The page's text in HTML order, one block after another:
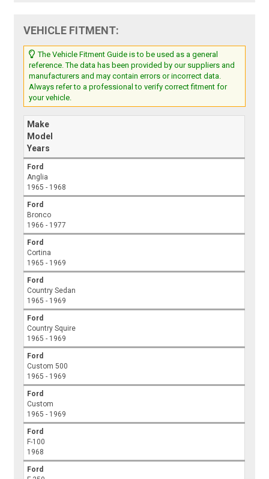
VEHICLE FITMENT:
The Vehicle Fitment Guide is to be used as a general
reference. The data has been provided by our suppliers and
manufacturers and may contain errors or incorrect data.
Always refer to a professional to verify correct fitment for
your vehicle.
Make
Model
Years
Ford
Anglia
1965 - 1968
Ford
Bronco
1966 - 1977
Ford
Cortina
1965 - 1969
Ford
Country Sedan
1965 - 1969
Ford
Country Squire
1965 - 1969
Ford
Custom 500
1965 - 1969
Ford
Custom
1965 - 1969
Ford
F-100
1968
Ford